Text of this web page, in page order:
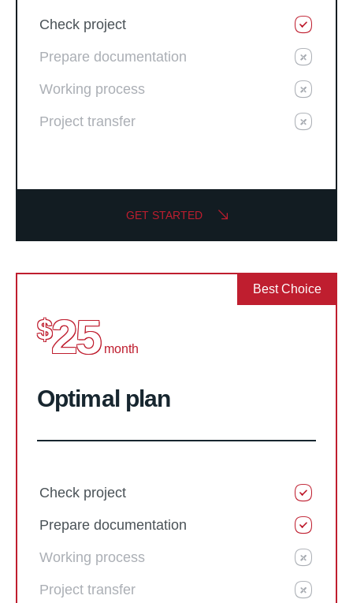
Check project
Prepare documentation
Working process
Project transfer
GET STARTED
Best Choice
$25 month
Optimal plan
Check project
Prepare documentation
Working process
Project transfer